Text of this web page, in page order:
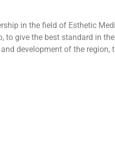
in the field of Esthetic
to give the best standard in
development of the region,